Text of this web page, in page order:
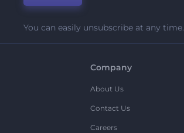
You can easily unsubscribe at any time.
Company
About Us
Contact Us
Careers